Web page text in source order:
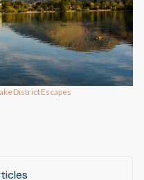
District Escapes